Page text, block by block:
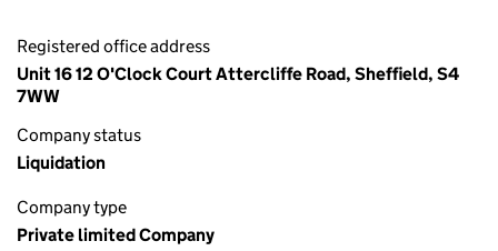
Registered office address
Unit 16 12 O'Clock Court Attercliffe Road, Sheffield, S4
7WW
Company status
Liquidation
Company type
Private limited Company